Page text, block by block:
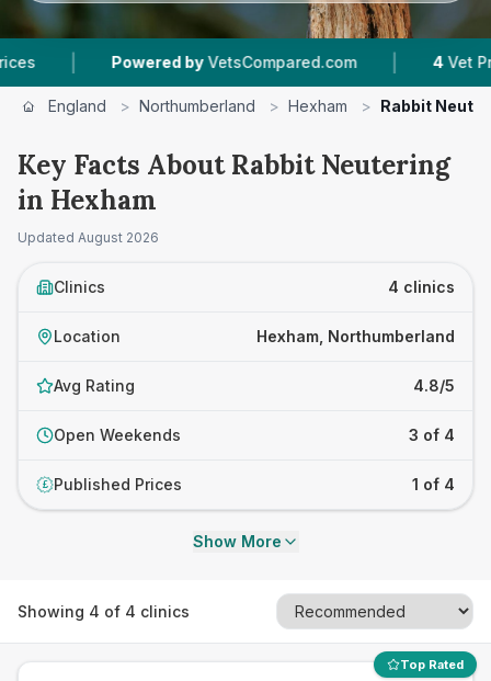
Powered by VetsCompared.com | Vet Practices
England > Northumberland > Hexham > Rabbit
Key Facts About Rabbit Neutering
in Hexham
Updated August 2026
Clinics 4 clinics
Location Hexham, Northumberland
Avg Rating 4.8/5
Open Weekends 3 of 4
£ Published Prices 1 of 4
Show More
Showing 4 of 4 clinics
Top Rated